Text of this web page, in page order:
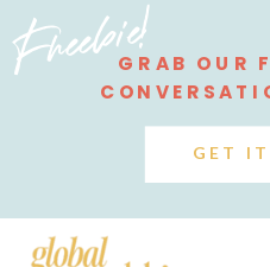
Freebie!GRAB OUR
GET